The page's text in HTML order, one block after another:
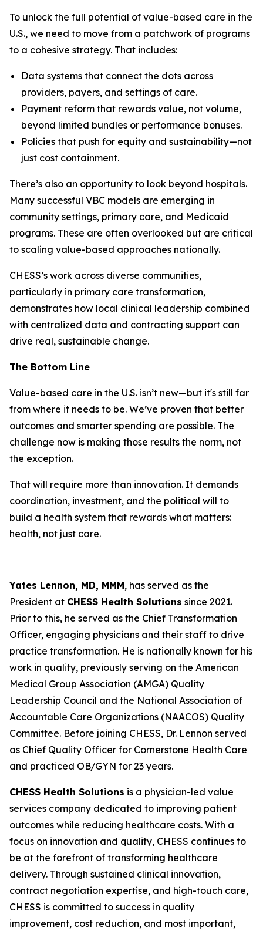
To unlock the full potential of value-based care in the
U.S., we need to move from a patchwork of programs
to a cohesive strategy. That includes:
Data systems that connect the dots across
providers, payers, and settings of care.
Payment reform that rewards value, not volume,
beyond limited bundles or performance bonuses.
Policies that push for equity and sustainability—not
just cost containment.
There’s also an opportunity to look beyond hospitals.
Many successful VBC models are emerging in
community settings, primary care, and Medicaid
programs. These are often overlooked but are critical
to scaling value-based approaches nationally.
CHESS’s work across diverse communities,
particularly in primary care transformation,
demonstrates how local clinical leadership combined
with centralized data and contracting support can
drive real, sustainable change.
The Bottom Line
Value-based care in the U.S. isn’t new—but it's still far
from where it needs to be. We’ve proven that better
outcomes and smarter spending are possible. The
challenge now is making those results the norm, not
the exception.
That will require more than innovation. It demands
coordination, investment, and the political will to
build a health system that rewards what matters:
health, not just care.
Yates Lennon, MD, MMM, has served as the
President at CHESS Health Solutions since 2021.
Prior to this, he served as the Chief Transformation
Officer, engaging physicians and their staff to drive
practice transformation. He is nationally known for his
work in quality, previously serving on the American
Medical Group Association (AMGA) Quality
Leadership Council and the National Association of
Accountable Care Organizations (NAACOS) Quality
Committee. Before joining CHESS, Dr. Lennon served
as Chief Quality Officer for Cornerstone Health Care
and practiced OB/GYN for 23 years.
CHESS Health Solutions is a physician-led value
services company dedicated to improving patient
outcomes while reducing healthcare costs. With a
focus on innovation and quality, CHESS continues to
be at the forefront of transforming healthcare
delivery. Through sustained clinical innovation,
contract negotiation expertise, and high-touch care,
CHESS is committed to success in quality
improvement, cost reduction, and most important,